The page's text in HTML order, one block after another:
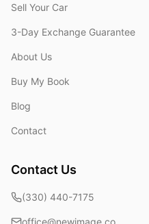
Sell Your Car
3-Day Exchange Guarantee
About Us
Buy My Book
Blog
Contact
Contact Us
(330) 440-7175
office@newimage.co